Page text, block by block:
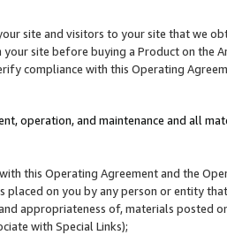
site and visitors to your site that we
site before buying a Product on the
compliance with this Operating
operation, and maintenance and all
this Operating Agreement and the
on you by any person or entity
appropriateness of, materials
with Special Links);